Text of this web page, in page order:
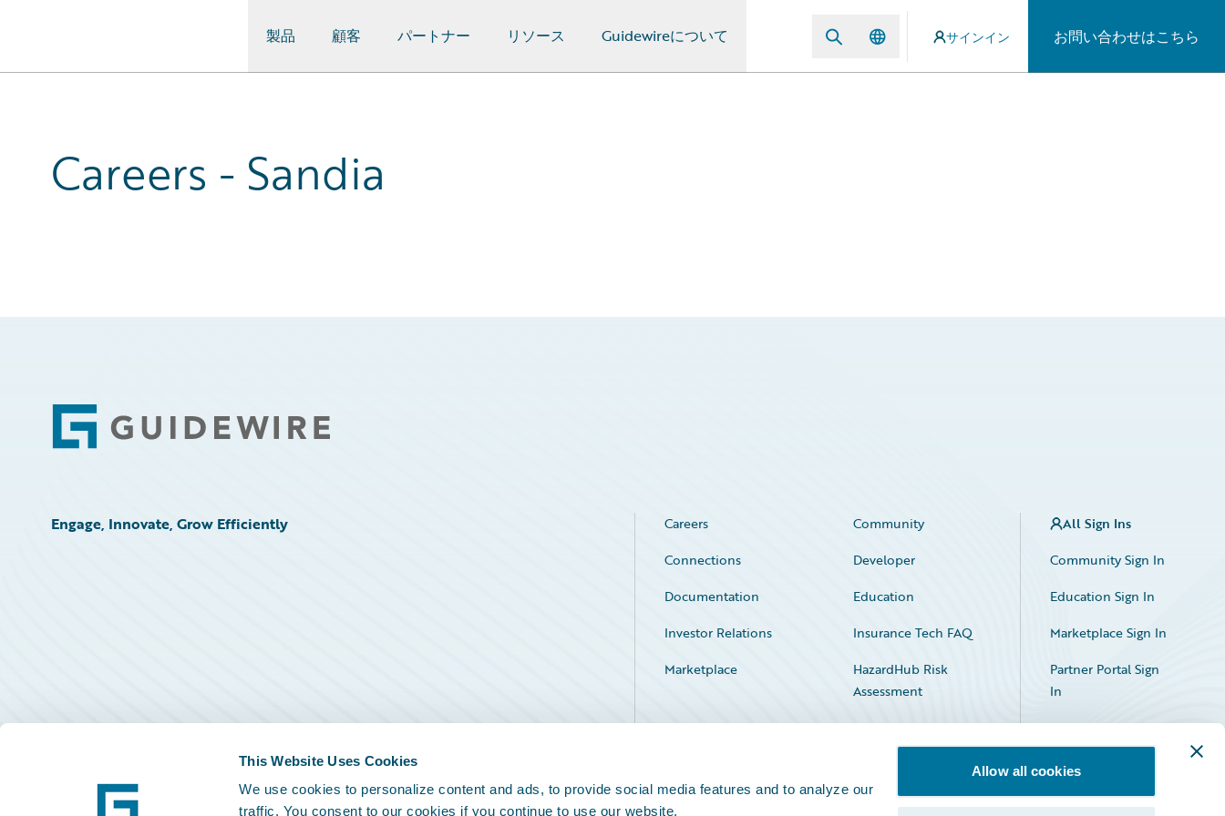
This Website Uses Cookies
We use cookies to personalize content and ads, to provide social media features and to analyze our
traffic. You consent to our cookies if you continue to use our website.
Allow all cookies
製品 顧客 パートナー リソース Guidewireについて サインイン お問い合わせはこちら
Careers - Sandia
Footer
Engage, Innovate, Grow Efficiently Careers
Community
Connections
Developer
Documentation
Education
Investor Relations
Insurance Tech FAQ
Marketplace
HazardHub Risk
Assessment
Service Status
All Sign Ins
Community Sign In
Education Sign In
Marketplace Sign In
Partner Portal Sign
In